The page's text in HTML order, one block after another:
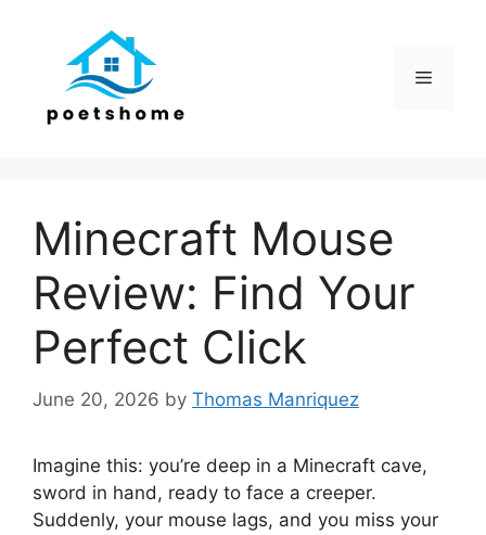
Menu
Minecraft Mouse
Review: Find Your
Perfect Click
June 20, 2026 by Thomas Manriquez
Imagine this: you’re deep in a Minecraft cave,
sword in hand, ready to face a creeper.
Suddenly, your mouse lags, and you miss your